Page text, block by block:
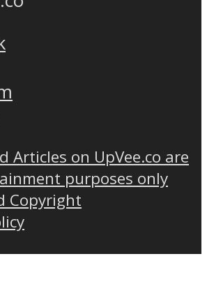
Articles on UpVee.co are
purposes only
Copyright